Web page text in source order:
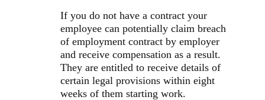
If you do not have a contract your
employee can potentially claim breach
of employment contract by employer
and receive compensation as a result.
They are entitled to receive details of
certain legal provisions within eight
weeks of them starting work.